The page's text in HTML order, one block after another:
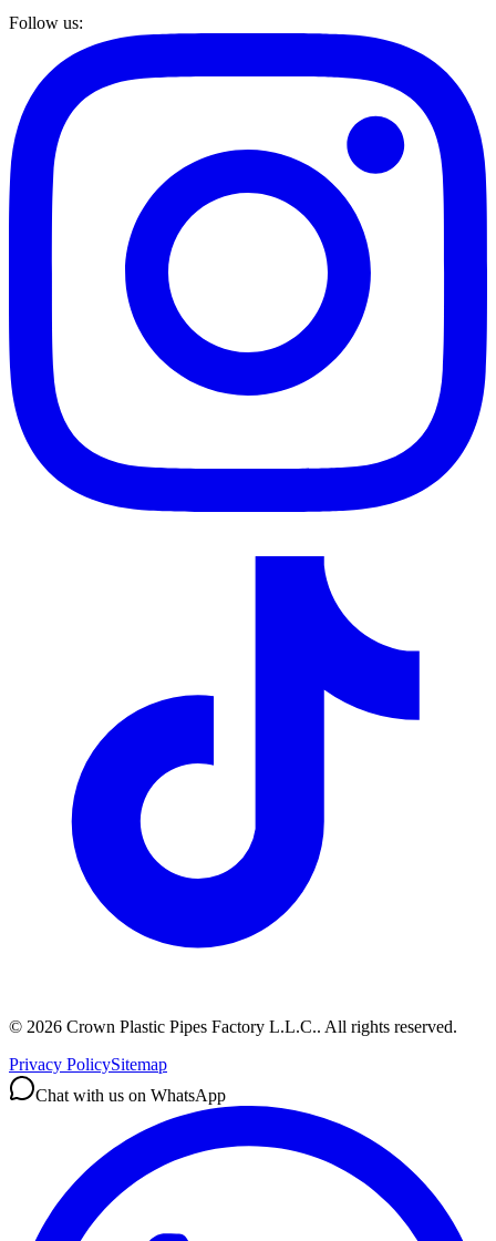
Follow us:
© 2026 Crown Plastic Pipes Factory L.L.C.. All rights reserved.
Privacy PolicySitemap
Chat with us on WhatsApp